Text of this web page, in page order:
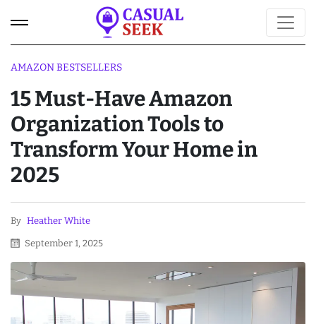
AMAZON BESTSELLERS
15 Must-Have Amazon
Organization Tools to
Transform Your Home in
2025
By Heather White
September 1, 2025